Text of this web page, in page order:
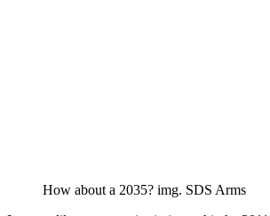
How about a 2035? img. SDS Arms